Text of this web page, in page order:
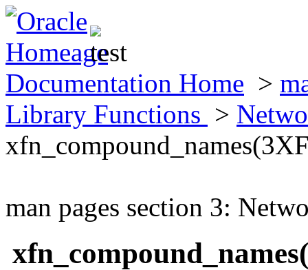
Documentation Home >
Library Functions >
man pages section 3: